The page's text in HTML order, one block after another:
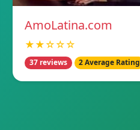
AmoLatina.com
★★☆☆☆
37 reviews 2 Average Rating